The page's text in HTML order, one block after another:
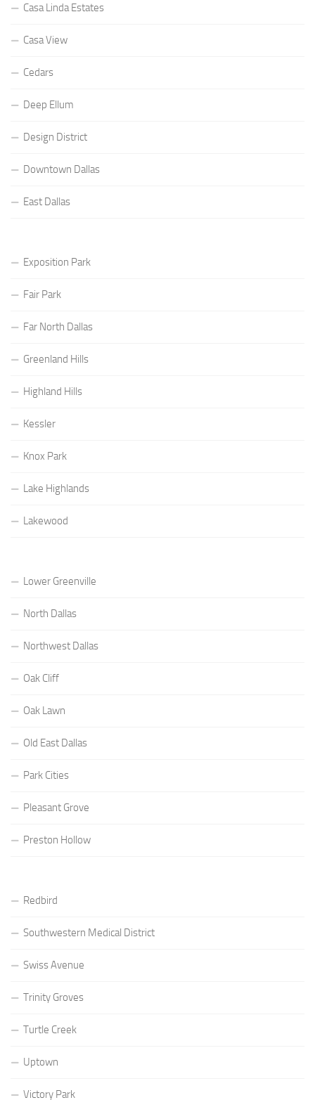
Casa Linda Estates
Casa View
Cedars
Deep Ellum
Design District
Downtown Dallas
East Dallas
Exposition Park
Fair Park
Far North Dallas
Greenland Hills
Highland Hills
Kessler
Knox Park
Lake Highlands
Lakewood
Lower Greenville
North Dallas
Northwest Dallas
Oak Cliff
Oak Lawn
Old East Dallas
Park Cities
Pleasant Grove
Preston Hollow
Redbird
Southwestern Medical District
Swiss Avenue
Trinity Groves
Turtle Creek
Uptown
Victory Park